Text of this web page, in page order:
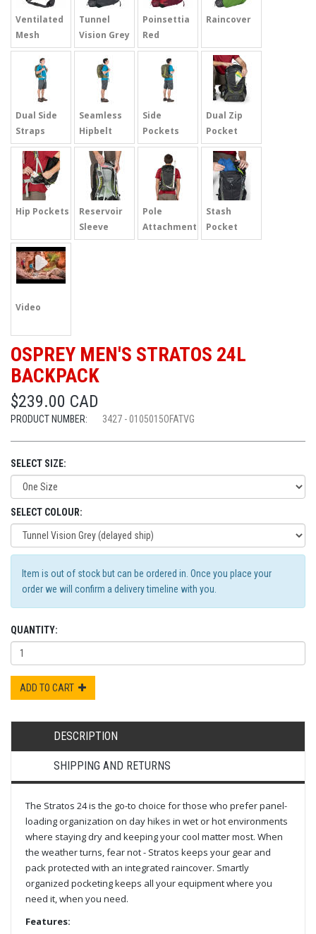
Ventilated
Mesh
Tunnel
Vision Grey
Poinsettia
Red
Raincover
Dual Side
Straps
Seamless
Hipbelt
Side
Pockets
Dual Zip
Pocket
Hip Pockets
Reservoir
Sleeve
Pole
Attachment
Stash
Pocket
Video
OSPREY MEN'S STRATOS 24L
BACKPACK
$239.00 CAD
PRODUCT NUMBER: 3427 - 0105015OFATVG
SELECT SIZE:
SELECT COLOUR:
Item is out of stock but can be ordered in. Once you place your
order we will confirm a delivery timeline with you.
QUANTITY:
ADD TO CART
DESCRIPTION
SHIPPING AND RETURNS
The Stratos 24 is the go-to choice for those who prefer panel-
loading organization on day hikes in wet or hot environments
where staying dry and keeping your cool matter most. When
the weather turns, fear not - Stratos keeps your gear and
pack protected with an integrated raincover. Smartly
organized pocketing keeps all your equipment where you
need it, when you need.
Features: